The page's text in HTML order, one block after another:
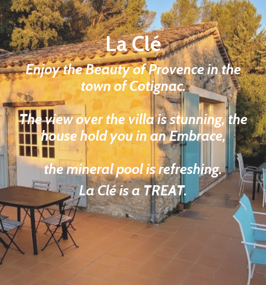
La Clé
Enjoy the Beauty of Provence in the
town of Cotignac.
The view over the villa is stunning, the
house hold you in an Embrace,
the mineral pool is refreshing.
La Clé is a TREAT.